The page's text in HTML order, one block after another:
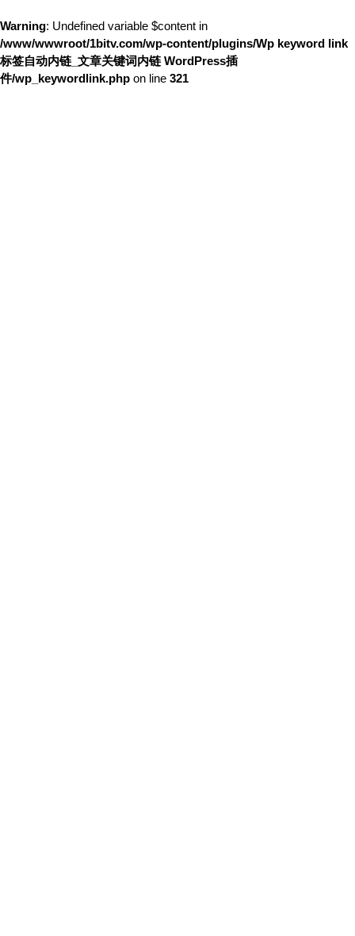
Warning: Undefined variable $content in
/www/wwwroot/1bitv.com/wp-content/plugins/Wp keyword link
标签自动内链_文章关键词内链 WordPress插
件/wp_keywordlink.php on line 321